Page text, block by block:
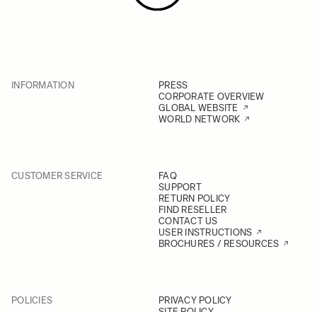
INFORMATION
PRESS
CORPORATE OVERVIEW
GLOBAL WEBSITE
WORLD NETWORK
CUSTOMER SERVICE
FAQ
SUPPORT
RETURN POLICY
FIND RESELLER
CONTACT US
USER INSTRUCTIONS
BROCHURES / RESOURCES
POLICIES
PRIVACY POLICY